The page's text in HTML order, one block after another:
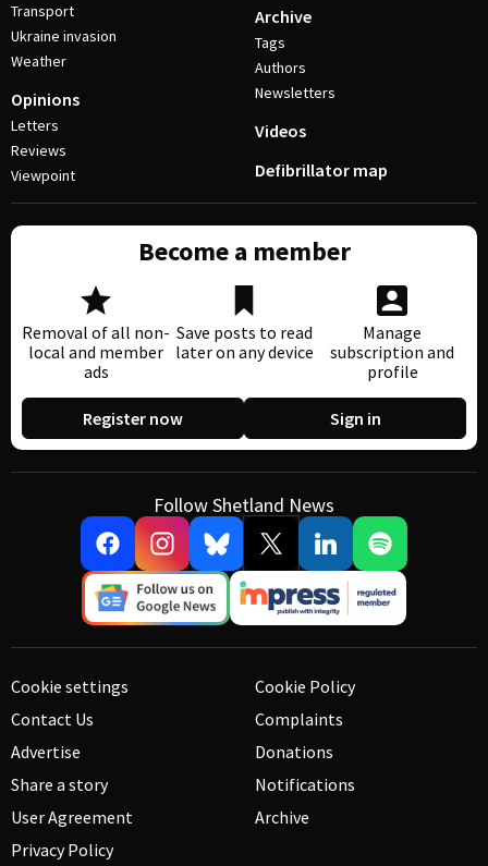
Transport
Ukraine invasion
Weather
Opinions
Letters
Reviews
Viewpoint
Archive
Tags
Authors
Newsletters
Videos
Defibrillator map
Become a member
Removal of all non-
local and member
ads
Save posts to read
later on any device
Manage
subscription and
profile
Register now Sign in
Follow Shetland News
Cookie settings
Contact Us
Advertise
Share a story
User Agreement
Privacy Policy
Cookie Policy
Complaints
Donations
Notifications
Archive